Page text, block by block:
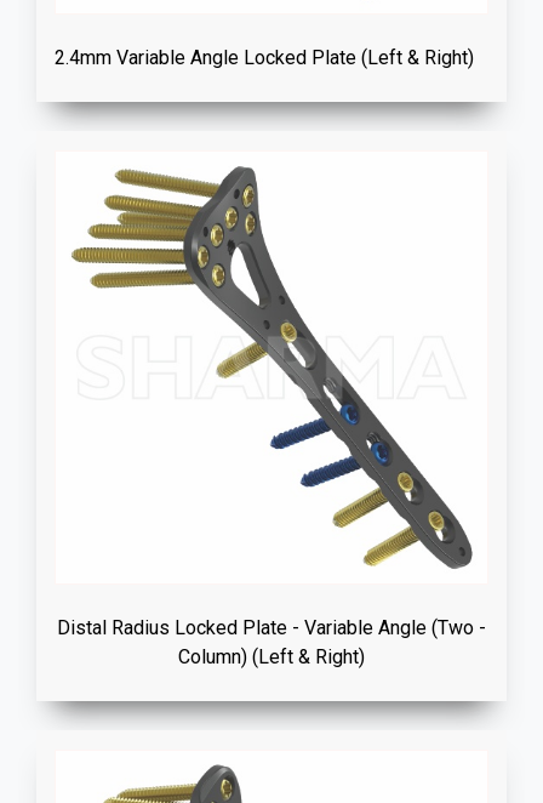
2.4mm Variable Angle Locked Plate (Left & Right)
Distal Radius Locked Plate - Variable Angle (Two -
Column) (Left & Right)